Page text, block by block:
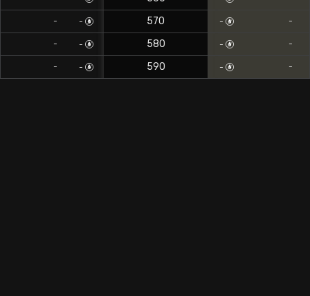
- - 570 - -
- - 580 - -
- - 590 - -